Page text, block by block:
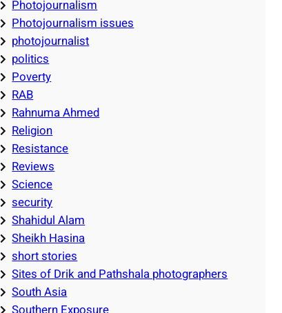
Photojournalism
Photojournalism issues
photojournalist
politics
Poverty
RAB
Rahnuma Ahmed
Religion
Resistance
Reviews
Science
security
Shahidul Alam
Sheikh Hasina
short stories
Sites of Drik and Pathshala photographers
South Asia